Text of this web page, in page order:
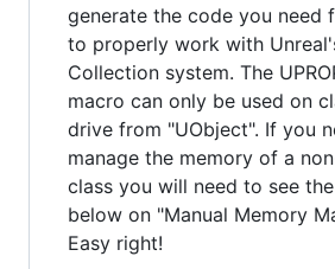
generate the code you need
to properly work with
Collection system. The
macro can only be used on
drive from "UObject". If you
manage the memory of a
class you will need to see
below on "Manual Memory
Easy right!